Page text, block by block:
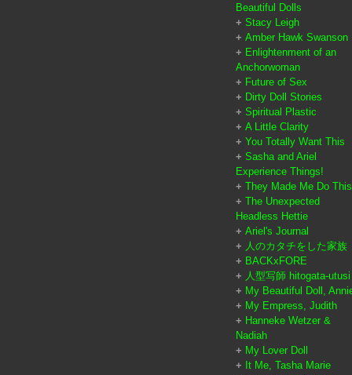
Beautiful Dolls
+ Stacy Leigh
+ Amber Hawk Swanson
+ Enlightenment of an
Anchorwoman
+ Future of Sex
+ Dirty Doll Stories
+ Spiritual Plastic
+ A Little Clarity
+ You Totally Want This
+ Sasha and Ariel
Experience Things!
+ They Made Me Do
+ The Unexpected
Headless Hettie
+ Ariel's Journal
+ 人のカタチをした家族
+ BACKxFORE
+ 人型写師 hitogata-utusi
+ My Beautiful Doll,
+ My Empress, Judith
+ Hanneke Wetzer &
Nadiah
+ My Lover Doll
+ It Me, Tasha Marie